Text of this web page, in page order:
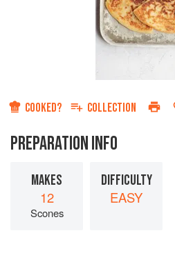
COOKED? COLLECTION
PREPARATION INFO
MAKES
12
Scones
DIFFICULTY
EASY